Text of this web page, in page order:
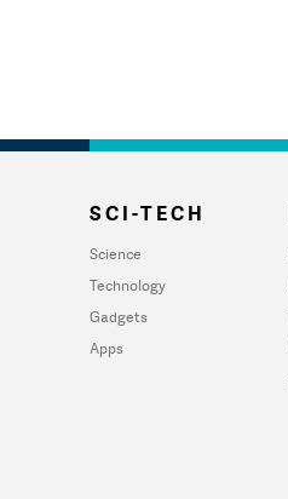
SCI-TECH
Science
Technology
Gadgets
Apps